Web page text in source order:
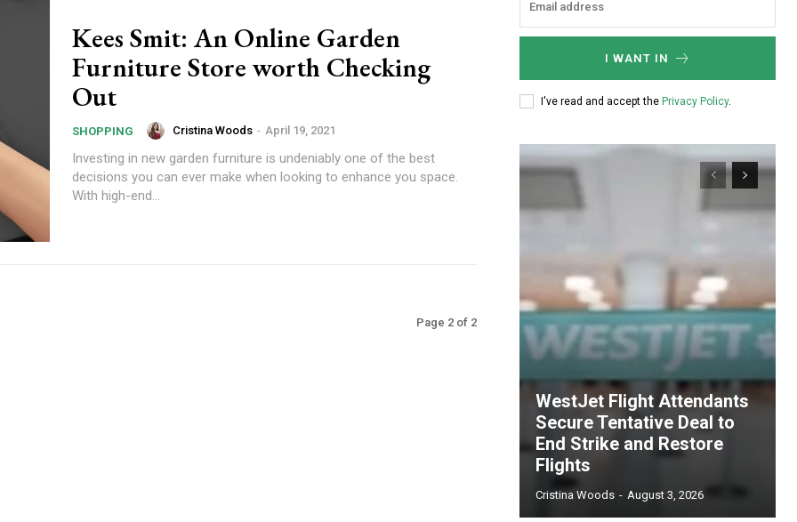
Kees Smit: An Online Garden
Furniture Store worth Checking
Out
SHOPPING Cristina Woods - April 19, 2021
Investing in new garden furniture is undeniably one of the best
decisions you can ever make when looking to enhance you space.
With high-end...
Page 2 of 2
I WANT IN
I've read and accept the Privacy Policy.
WestJet Flight Attendants
Secure Tentative Deal to
End Strike and Restore
Flights
Cristina Woods - August 3, 2026